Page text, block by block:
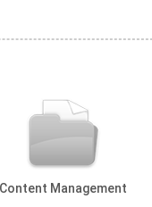
Content Management